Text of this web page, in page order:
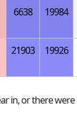
6638 19984
21903 19926
in, or there